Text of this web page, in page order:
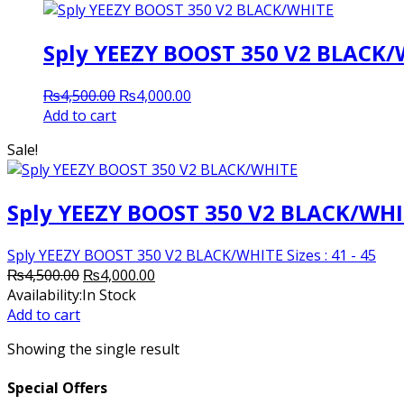
Sply YEEZY BOOST 350 V2 BLACK/
₨4,500.00 Original
₨4,000.00
Add to cart
Sale!
Sply YEEZY BOOST 350 V2 BLACK/
Sply YEEZY BOOST 350 V2 BLACK/WHITE Sizes : 41 - 45
₨4,500.00 Original
price
₨4,000.00
Availability:In Stock
Add to cart
Showing the single result
Special Offers